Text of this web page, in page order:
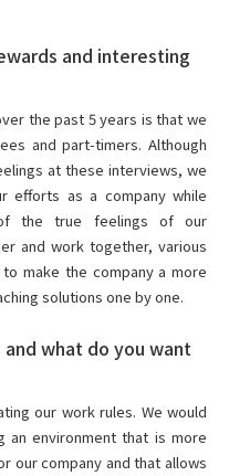
and interesting
the past 5 years is that we
and part-timers. Although
at these interviews, we
efforts as a company while
the true feelings of our
and work together, various
make the company a more
solutions one by one.
what do you want
our work rules. We would
environment that is more
our company and that allows